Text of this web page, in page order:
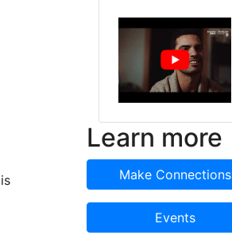
Learn more
Make Connections
Events